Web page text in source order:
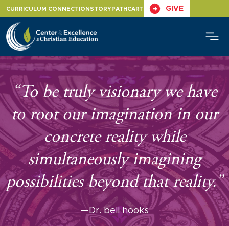
content
CURRICULUM CONNECTION STORYPATH CART GIVE
“To be truly visionary we have
to root our imagination in our
concrete reality while
simultaneously imagining
possibilities beyond that reality.”
—Dr. bell hooks